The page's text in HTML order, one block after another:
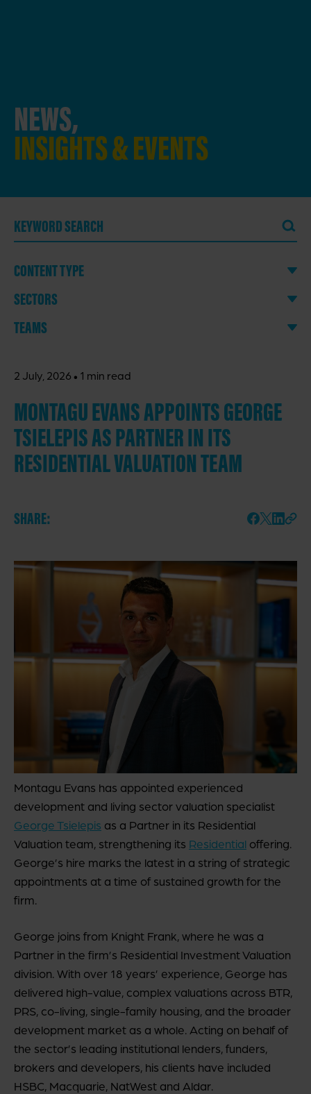
NEWS,
INSIGHTS & EVENTS
CONTENT TYPE
SECTORS
TEAMS
2 July, 2026 · 1 min read
MONTAGU EVANS APPOINTS GEORGE
TSIELEPIS AS PARTNER IN ITS
RESIDENTIAL VALUATION TEAM
SHARE:
Montagu Evans has appointed experienced
development and living sector valuation specialist
George Tsielepis as a Partner in its Residential
Valuation team, strengthening its Residential offering.
George’s hire marks the latest in a string of strategic
appointments at a time of sustained growth for the
firm.
George joins from Knight Frank, where he was a
Partner in the firm’s Residential Investment Valuation
division. With over 18 years’ experience, George has
delivered high-value, complex valuations across BTR,
PRS, co-living, single-family housing, and the broader
development market as a whole. Acting on behalf of
the sector’s leading institutional lenders, funders,
brokers and developers, his clients have included
HSBC, Macquarie, NatWest and Aldar.